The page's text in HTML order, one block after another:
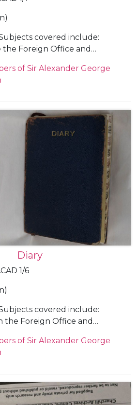
covered include:
the Foreign Office and
to those with Germany; the
Anglo-French relationships;
and appeasement and
as well as social and family
of Sir Alexander George
Diary
1/6
covered include:
the Foreign Office and
of, and opinions on, British
relations with, in
Committee; paralysis at the
the Abyssinian and Sudetenland
of Sir Alexander George